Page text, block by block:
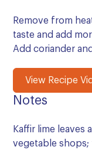
Remove from
taste and add
Add coriander
View Recipe
Notes
Kaffir lime leaves
vegetable shops;